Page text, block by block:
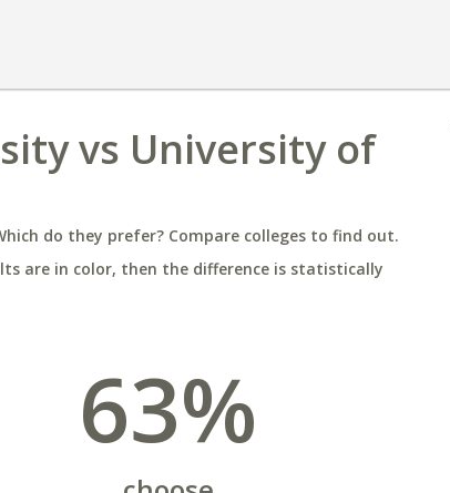
vs University of
do they prefer? Compare colleges to find out.
are in color, then the difference is statistically
63%